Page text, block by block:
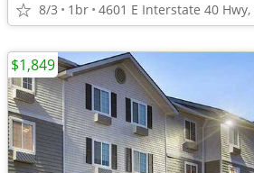
8/3 1br 4601 E Interstate 40
$1,849